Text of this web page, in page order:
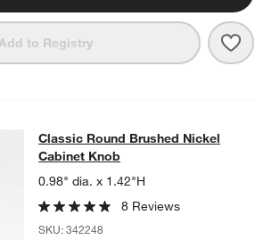
to Registry
Brushed Nickel
NICKEL CABINET KNOBITEMS
Classic Round Brushed Nickel
Cabinet Knob
0.98" dia. x 1.42"H
8 Reviews
SKU:342248